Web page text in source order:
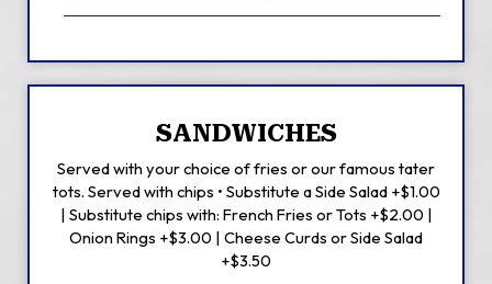
SANDWICHES
Served with your choice of fries or our famous tater
tots. Served with chips • Substitute a Side Salad +$1.00
| Substitute chips with: French Fries or Tots +$2.00 |
Onion Rings +$3.00 | Cheese Curds or Side Salad
+$3.50